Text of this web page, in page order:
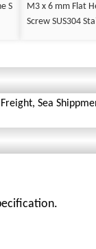
S
M3 x 6 mm Flat
Screw SUS304
Sea